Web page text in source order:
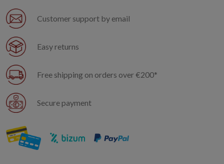
Customer support by email
Easy returns
Free shipping on orders over €200*
Secure payment